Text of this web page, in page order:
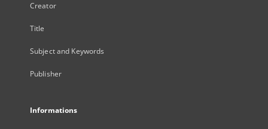
Creator
Title
Subject and Keywords
Publisher
Informations